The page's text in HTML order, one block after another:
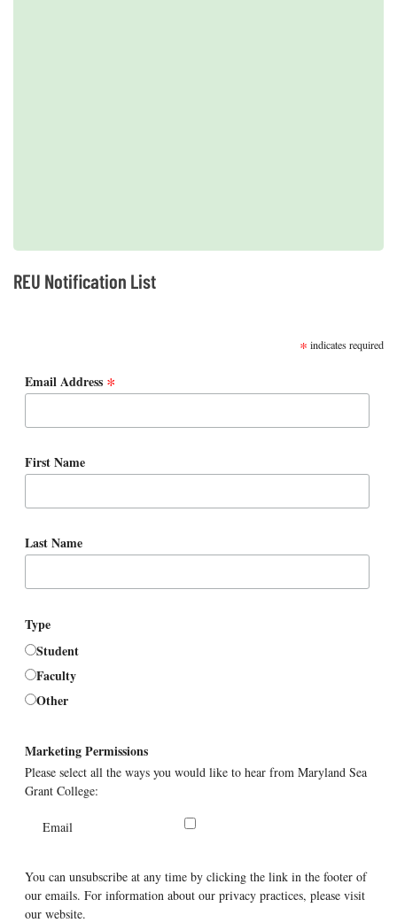
REU Notification List
* indicates required
Email Address *
First Name
Last Name
Type
Student
Faculty
Other
Marketing Permissions
Please select all the ways you would like to hear from Maryland Sea
Grant College:
Email
You can unsubscribe at any time by clicking the link in the footer of
our emails. For information about our privacy practices, please visit
our website.